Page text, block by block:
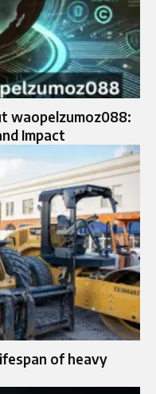
waopelzumoz088:
Impact
of heavy